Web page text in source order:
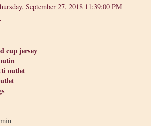
September 27, 2018 11:39:00 PM
cup jersey
outlet